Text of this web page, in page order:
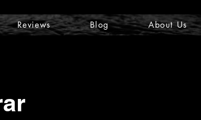
Reviews Blog About Us